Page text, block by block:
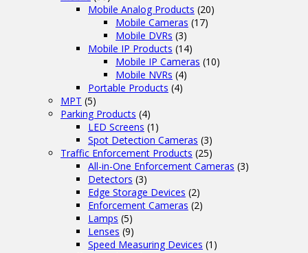
Mobile Analog Products (20)
Mobile Cameras (17)
Mobile DVRs (3)
Mobile IP Products (14)
Mobile IP Cameras (10)
Mobile NVRs (4)
Portable Products (4)
MPT (5)
Parking Products (4)
LED Screens (1)
Spot Detection Cameras (3)
Traffic Enforcement Products (25)
All-in-One Enforcement Cameras (3)
Detectors (3)
Edge Storage Devices (2)
Enforcement Cameras (2)
Lamps (5)
Lenses (9)
Speed Measuring Devices (1)